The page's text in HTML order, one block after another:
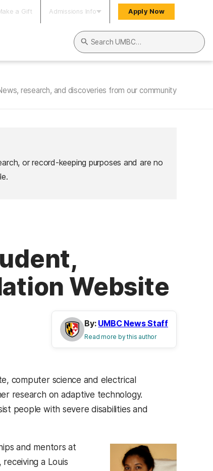
a Gift Admissions Info Apply Now
Search UMBC
research, and discoveries from our community
or record-keeping purposes and are no
Website
By: UMBC News Staff
Read more by this author
computer science and electrical
research on adaptive technology.
people with severe disabilities and
and mentors at
a Louis